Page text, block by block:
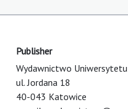
Publisher
Wydawnictwo
ul. Jordana 18
40-043 Katowice